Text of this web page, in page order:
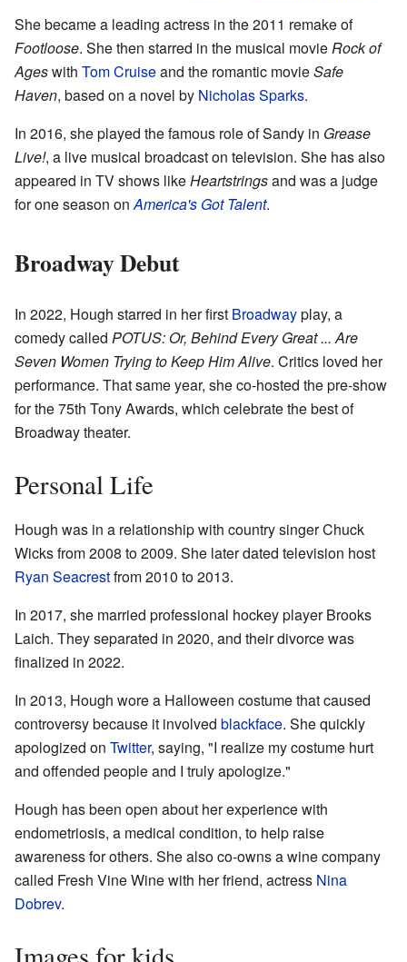
She became a leading actress in the 2011 remake of
Footloose. She then starred in the musical movieRock of
Ageswith Tom Cruiseand the romantic movieSafe
Haven, based on a novel by Nicholas Sparks.
In 2016, she played the famous role of Sandy in Grease
Live!, a live musical broadcast on television. She has also
appeared in TV shows likeHeartstringsand was a judge
for one season onAmerica's Got Talent.
Broadway Debut
In 2022, Hough starred in her first Broadwayplay, a
comedy called POTUS: Or, Behind Every Great ... Are
Seven Women Trying to Keep Him Alive. Critics loved her
performance. That same year, she co-hosted the pre-show
for the 75th Tony Awards, which celebrate the best of
Broadway theater.
Personal Life
Hough was in a relationship with country singer Chuck
Wicks from 2008 to 2009. She later dated television host
Ryan Seacrestfrom 2010 to 2013.
In 2017, she married professional hockey player Brooks
Laich. They separated in 2020, and their divorce was
finalized in 2022.
In 2013, Hough wore a Halloween costume that caused
controversy because it involved blackface. She quickly
apologized on Twitter, saying, "I realize my costume hurt
and offended people and I truly apologize."
Hough has been open about her experience with
endometriosis, a medical condition, to help raise
awareness for others. She also co-owns a wine company
called Fresh Vine Wine with her friend, actress Nina
Dobrev.